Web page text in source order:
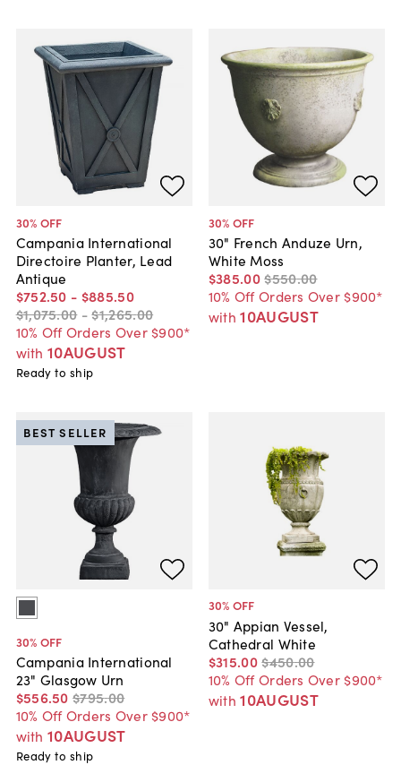
30% OFF
Campania International
Directoire Planter, Lead
Antique
$752.50 - $885.50
$1,075.00 -$1,265.00
10% Off Orders Over $900*
with 10AUGUST
Ready to ship
30% OFF
30" French Anduze Urn,
White Moss
$385.00$550.00
10% Off Orders Over $900*
with 10AUGUST
30% OFF
Campania International
23" Glasgow Urn
$556.50 $795.00
10% Off Orders Over $900*
with 10AUGUST
BEST SELLER
Ready to ship
30% OFF
30" Appian Vessel,
Cathedral White
$315.00$450.00
10% Off Orders Over $900*
with 10AUGUST